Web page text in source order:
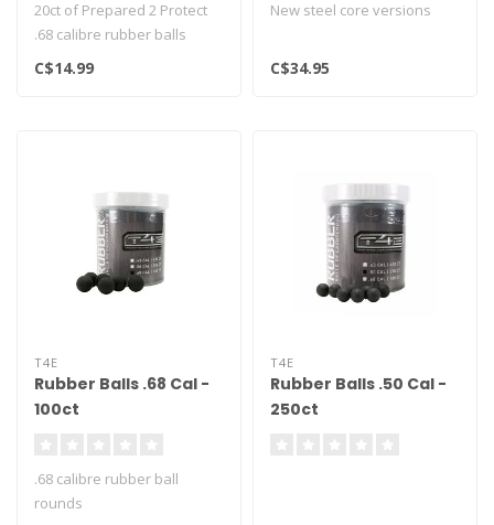
20ct of Prepared 2 Protect
.68 calibre rubber balls
C$14.99
New steel core versions
C$34.95
T4E
Rubber Balls .68 Cal -
100ct
.68 calibre rubber ball
rounds
T4E
Rubber Balls .50 Cal -
250ct